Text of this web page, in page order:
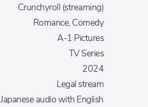
Crunchyroll (streaming)
Romance, Comedy
A-1 Pictures
TV Series
2024
Legal stream
Japanese audio with English